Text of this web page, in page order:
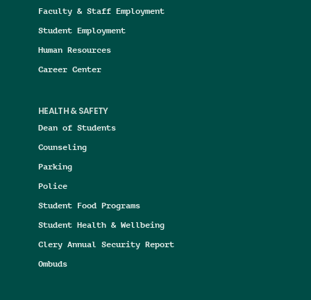
Faculty & Staff Employment
Student Employment
Human Resources
Career Center
HEALTH & SAFETY
Dean of Students
Counseling
Parking
Police
Student Food Programs
Student Health & Wellbeing
Clery Annual Security Report
Ombuds